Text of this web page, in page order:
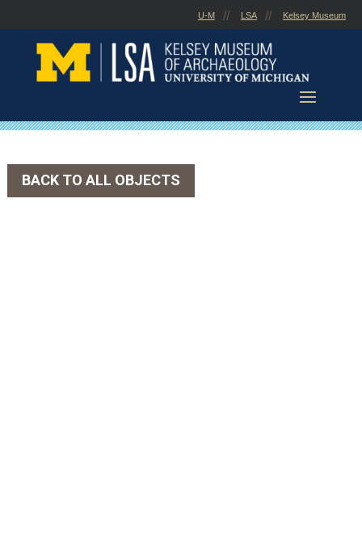
content
U-M LSA Kelsey Museum
BACK TO ALL OBJECTS